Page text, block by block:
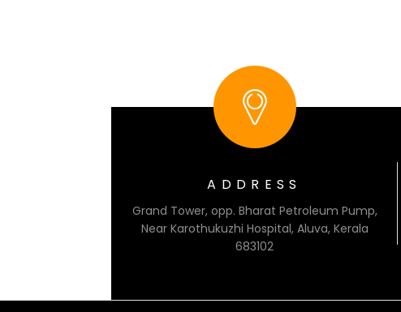
ADDRESS
Grand Tower, opp. Bharat Petroleum Pump,
Near Karothukuzhi Hospital, Aluva, Kerala
683102